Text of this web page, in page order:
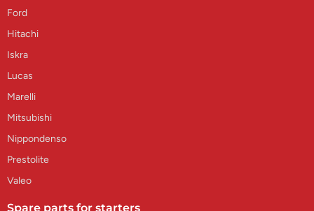
Ford
Hitachi
Iskra
Lucas
Marelli
Mitsubishi
Nippondenso
Prestolite
Valeo
Spare parts for starters